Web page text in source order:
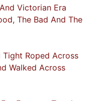
Victorian Era
The Bad And The
Tight Roped Across
Walked Across